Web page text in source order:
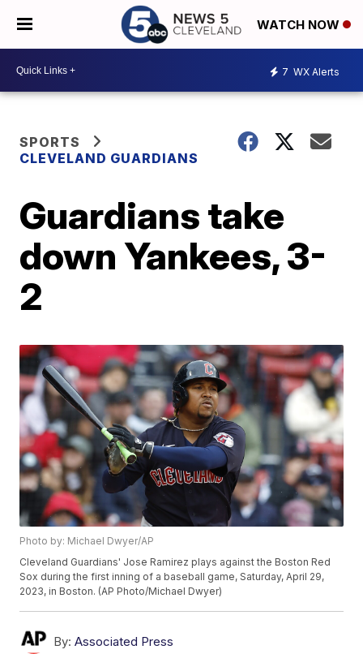
WATCH NOW
7 WX Alerts
SPORTS
CLEVELAND GUARDIANS
Guardians take
down Yankees, 3-
2
Photo by: Michael Dwyer/AP
Cleveland Guardians' Jose Ramirez plays against the Boston Red
Sox during the first inning of a baseball game, Saturday, April 29,
2023, in Boston. (AP Photo/Michael Dwyer)
By: Associated Press